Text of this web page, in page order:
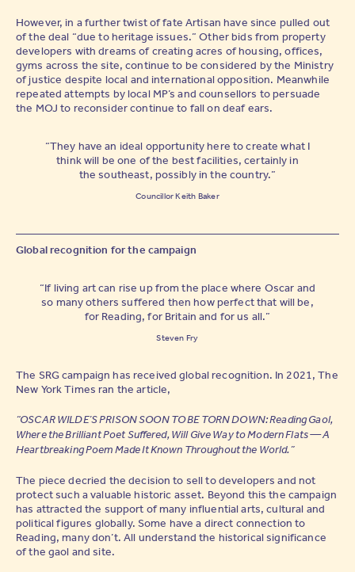
However, in a further twist of fate Artisan have since pulled out
of the deal “due to heritage issues.” Other bids from property
developers with dreams of creating acres of housing, offices,
gyms across the site, continue to be considered by the Ministry
of justice despite local and international opposition. Meanwhile
repeated attempts by local MP’s and counsellors to persuade
the MOJ to reconsider continue to fall on deaf ears.
“They have an ideal opportunity here to create what I
think will be one of the best facilities, certainly in
the southeast, possibly in the country.”
Councillor Keith Baker
Global recognition for the campaign
“If living art can rise up from the place where Oscar and
so many others suffered then how perfect that will be,
for Reading, for Britain and for us all.”
Steven Fry
The SRG campaign has received global recognition. In 2021, The
New York Times ran the article,
“OSCAR WILDE’S PRISON SOON TO BE TORN DOWN: Reading Gaol,
Where the Brilliant Poet Suffered, Will Give Way to Modern Flats — A
Heartbreaking Poem Made It Known Throughout the World.”
The piece decried the decision to sell to developers and not
protect such a valuable historic asset. Beyond this the campaign
has attracted the support of many influential arts, cultural and
political figures globally. Some have a direct connection to
Reading, many don’t. All understand the historical significance
of the gaol and site.